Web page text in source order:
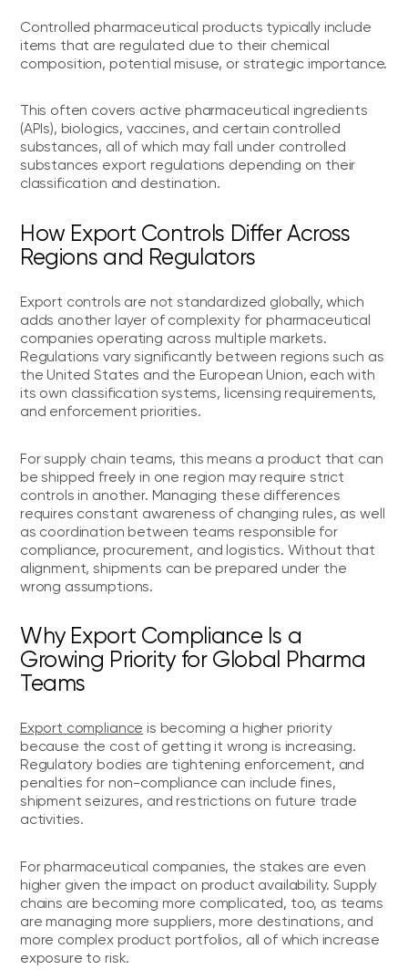
Controlled pharmaceutical products typically include
items that are regulated due to their chemical
composition, potential misuse, or strategic importance.
This often covers active pharmaceutical ingredients
(APIs), biologics, vaccines, and certain controlled
substances, all of which may fall under controlled
substances export regulations depending on their
classification and destination.
How Export Controls Differ Across
Regions and Regulators
Export controls are not standardized globally, which
adds another layer of complexity for pharmaceutical
companies operating across multiple markets.
Regulations vary significantly between regions such as
the United States and the European Union, each with
its own classification systems, licensing requirements,
and enforcement priorities.
For supply chain teams, this means a product that can
be shipped freely in one region may require strict
controls in another. Managing these differences
requires constant awareness of changing rules, as well
as coordination between teams responsible for
compliance, procurement, and logistics. Without that
alignment, shipments can be prepared under the
wrong assumptions.
Why Export Compliance Is a
Growing Priority for Global Pharma
Teams
Export compliance is becoming a higher priority
because the cost of getting it wrong is increasing.
Regulatory bodies are tightening enforcement, and
penalties for non-compliance can include fines,
shipment seizures, and restrictions on future trade
activities.
For pharmaceutical companies, the stakes are even
higher given the impact on product availability. Supply
chains are becoming more complicated, too, as teams
are managing more suppliers, more destinations, and
more complex product portfolios, all of which increase
exposure to risk.